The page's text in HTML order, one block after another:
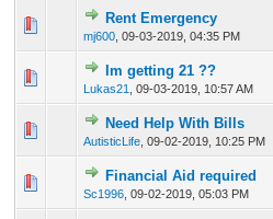
Rent Emergency
mj600 09-03-2019, 04:35 PM
0 Vote(s) - 0 out of 5 in
12
Im getting 21 ??
Lukas21 09-03-2019, 10:57 AM
0 Vote(s) - 0 out of 5 in
12
Need Help With Bills
AutisticLife 09-02-2019, 10:25 PM
0 Vote(s) - 0 out of 5 in
1 2345
Financial Aid required
Sc1996 09-02-2019, 05:03 PM
0 Vote(s) - 0 out of 5 in
12345